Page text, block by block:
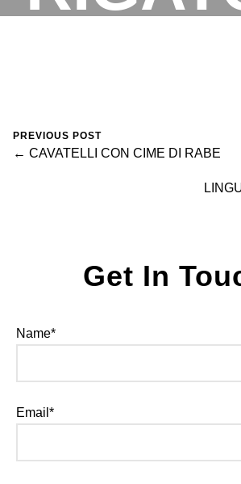
November 5, 2023
PREVIOUS POST
← CAVATELLI CON CIME DI RABE
Get In
Name*
Email*